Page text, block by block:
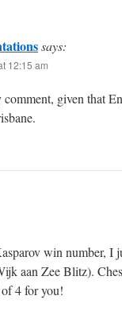
says:
12:15 am
given that
win number,
aan Zee Blitz).
4 for you!